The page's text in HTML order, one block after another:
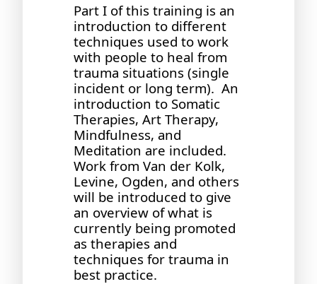
Part I of this training is an
introduction to different
techniques used to work
with people to heal from
trauma situations (single
incident or long term). An
introduction to Somatic
Therapies, Art Therapy,
Mindfulness, and
Meditation are included.
Work from Van der Kolk,
Levine, Ogden, and others
will be introduced to give
an overview of what is
currently being promoted
as therapies and
techniques for trauma in
best practice.